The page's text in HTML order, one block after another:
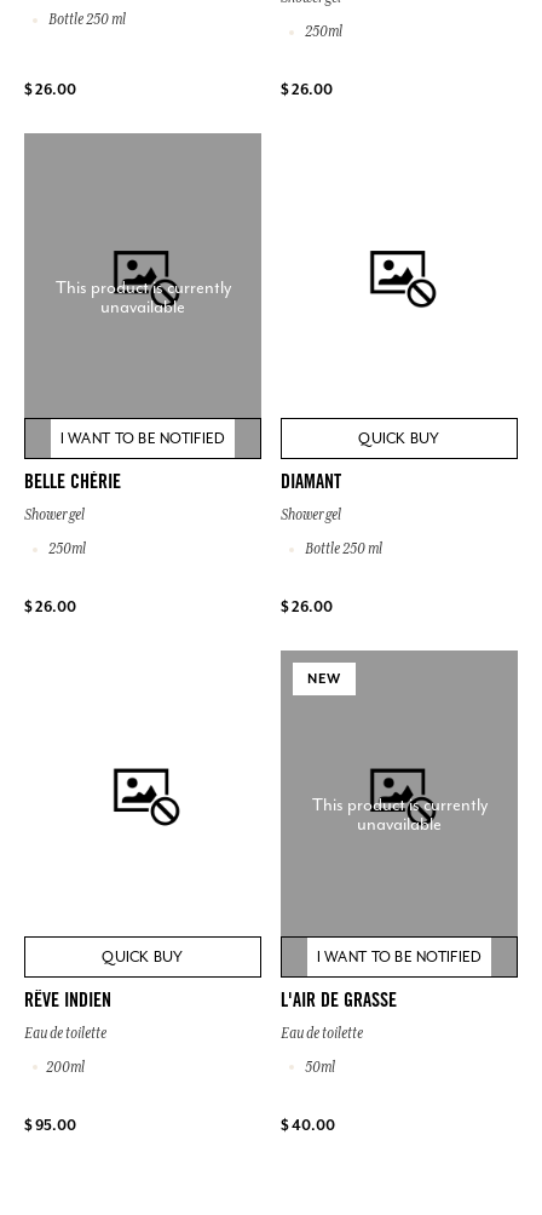
Bottle 250 ml
$ 26.00
250ml
$ 26.00
This product is currently
unavailable
I WANT TO BE NOTIFIED
BELLE CHÉRIE
Shower gel
250ml
$ 26.00
QUICK BUY
DIAMANT
Shower gel
Bottle 250 ml
$ 26.00
QUICK BUY
RÊVE INDIEN
Eau de toilette
200ml
$ 95.00
NEW
This product is currently
unavailable
I WANT TO BE NOTIFIED
L'AIR DE GRASSE
Eau de toilette
50ml
$ 40.00